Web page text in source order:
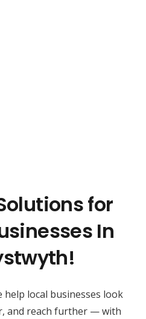
for
In
help local businesses look
and reach further — with